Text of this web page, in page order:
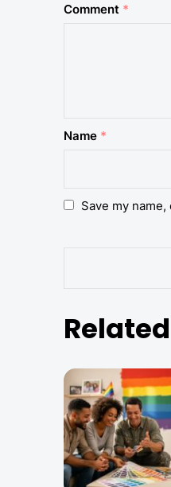
Comment *
Name *
Save my